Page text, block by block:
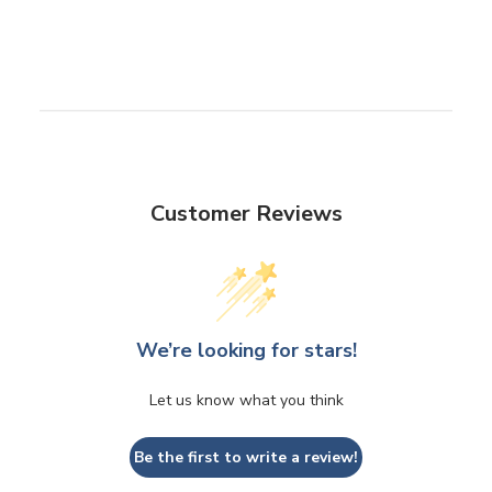
Customer Reviews
We’re looking for stars!
Let us know what you think
Be the first to write a review!